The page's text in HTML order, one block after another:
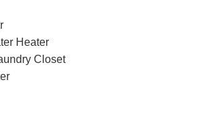
Heater
Closet